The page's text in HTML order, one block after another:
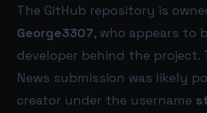
The GitHub repository is
George3307, who appears to
developer behind the project.
News submission was likely
creator under the username